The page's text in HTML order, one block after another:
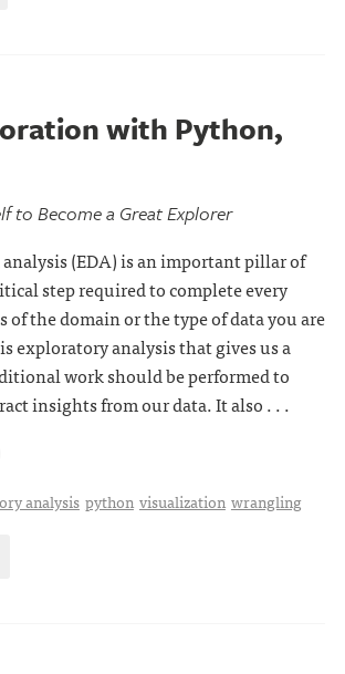
with Python,
to Become a Great Explorer
(EDA) is an important pillar of
step required to complete every
of the domain or the type of data you are
exploratory analysis that gives us a
work should be performed to
insights from our data. It also . . .
analysis python visualization wrangling